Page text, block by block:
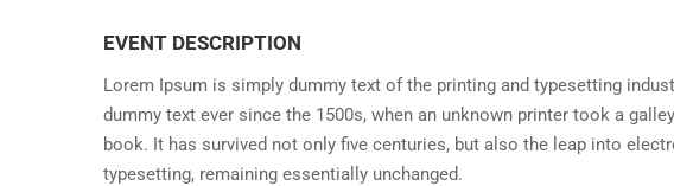
EVENT DESCRIPTION
Lorem Ipsum is simply dummy text of the printing and typesetting
dummy text ever since the 1500s, when an unknown printer took a
book. It has survived not only five centuries, but also the leap into
typesetting, remaining essentially unchanged.